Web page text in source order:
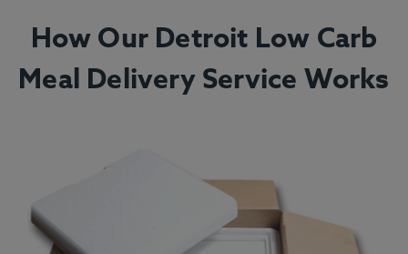
How Our Detroit Low Carb
Meal Delivery Service Works